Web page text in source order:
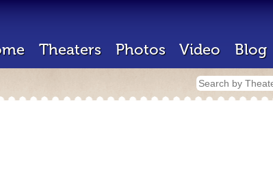
Theaters Photos Video Blog